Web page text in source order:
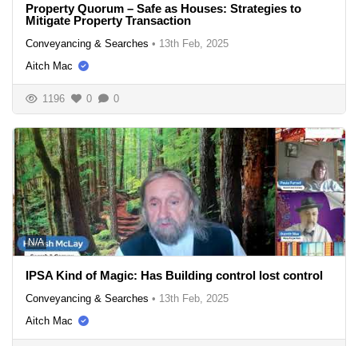
Property Quorum – Safe as Houses: Strategies to
Mitigate Property Transaction
Conveyancing & Searches • 13th Feb, 2025
Aitch Mac
1196 0 0
N/A
IPSA Kind of Magic: Has Building control lost control
Conveyancing & Searches • 13th Feb, 2025
Aitch Mac